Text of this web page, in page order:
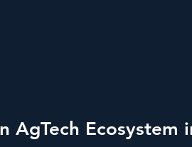
AgTech Ecosystem